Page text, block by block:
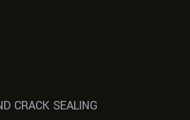
CRACK SEALING